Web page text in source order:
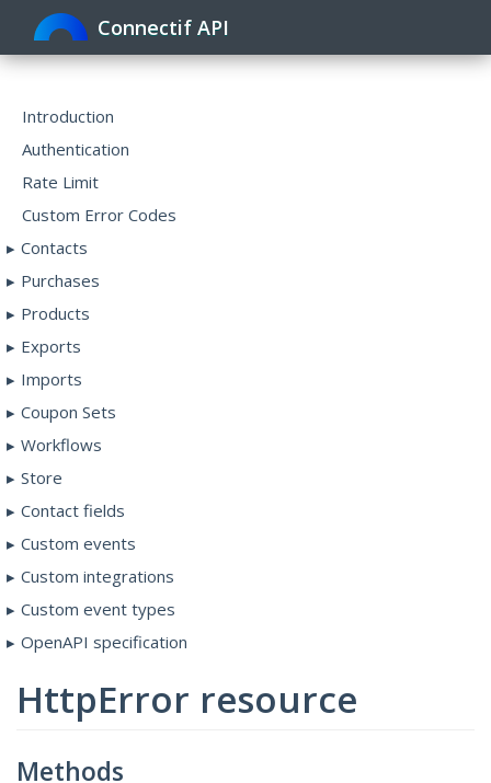
Connectif API
Introduction
Authentication
Rate Limit
Custom Error Codes
Contacts
Purchases
Products
Exports
Imports
Coupon Sets
Workflows
Store
Contact fields
Custom events
Custom integrations
Custom event types
OpenAPI specification
HttpError resource
Methods